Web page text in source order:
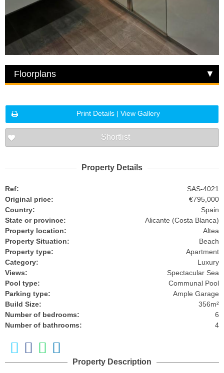
Floorplans
Print Details | View Gallery
Shortlist
Property Details
Ref:
SAS-4021
Original price:
€795,000
Country:
Spain
State or province:
Alicante (Costa Blanca)
Property location:
Altea
Property Situation:
Beach
Property type:
Apartment
Category:
Luxury
Views:
Spectacular Sea
Pool type:
Communal Pool
Parking type:
Ample Garage
Build Size:
356m²
Number of bedrooms:
6
Number of bathrooms:
4
Property Description